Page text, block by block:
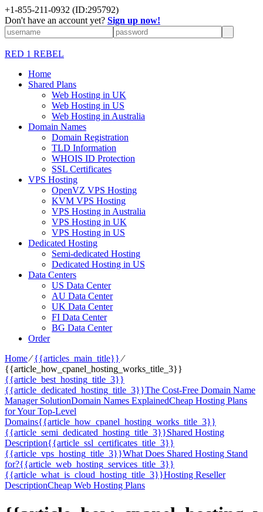
+1-855-211-0932 (ID:295792)
Don't have an account yet? Sign up now!
RED 1 REBEL
Home
Shared Plans
Web Hosting in UK
Web Hosting in US
Web Hosting in Australia
Domain Names
Domain Registration
TLD Information
WHOIS ID Protection
SSL Certificates
VPS Hosting
OpenVZ VPS Hosting
KVM VPS Hosting
VPS Hosting in Australia
VPS Hosting in UK
VPS Hosting in US
Dedicated Hosting
Semi-dedicated Hosting
Dedicated Hosting in US
Data Centers
US Data Center
AU Data Center
UK Data Center
FI Data Center
BG Data Center
Order
Home⁄{{articles_main_title}}⁄
{{article_how_cpanel_hosting_works_title_3}}
{{article_best_hosting_title_3}}
{{article_dedicated_hosting_title_3}}The Cost-Free Domain Name
Manager SolutionDomain Names ExplainedCheap Hosting Plans
for Your Top-Level
Domains{{article_how_cpanel_hosting_works_title_3}}
{{article_semi_dedicated_hosting_title_3}}Shared Hosting
Description{{article_ssl_certificates_title_3}}
{{article_vps_hosting_title_3}}What Does Shared Hosting Stand
for?{{article_web_hosting_services_title_3}}
{{article_what_is_cloud_hosting_title_3}}Hosting Reseller
DescriptionCheap Web Hosting Plans